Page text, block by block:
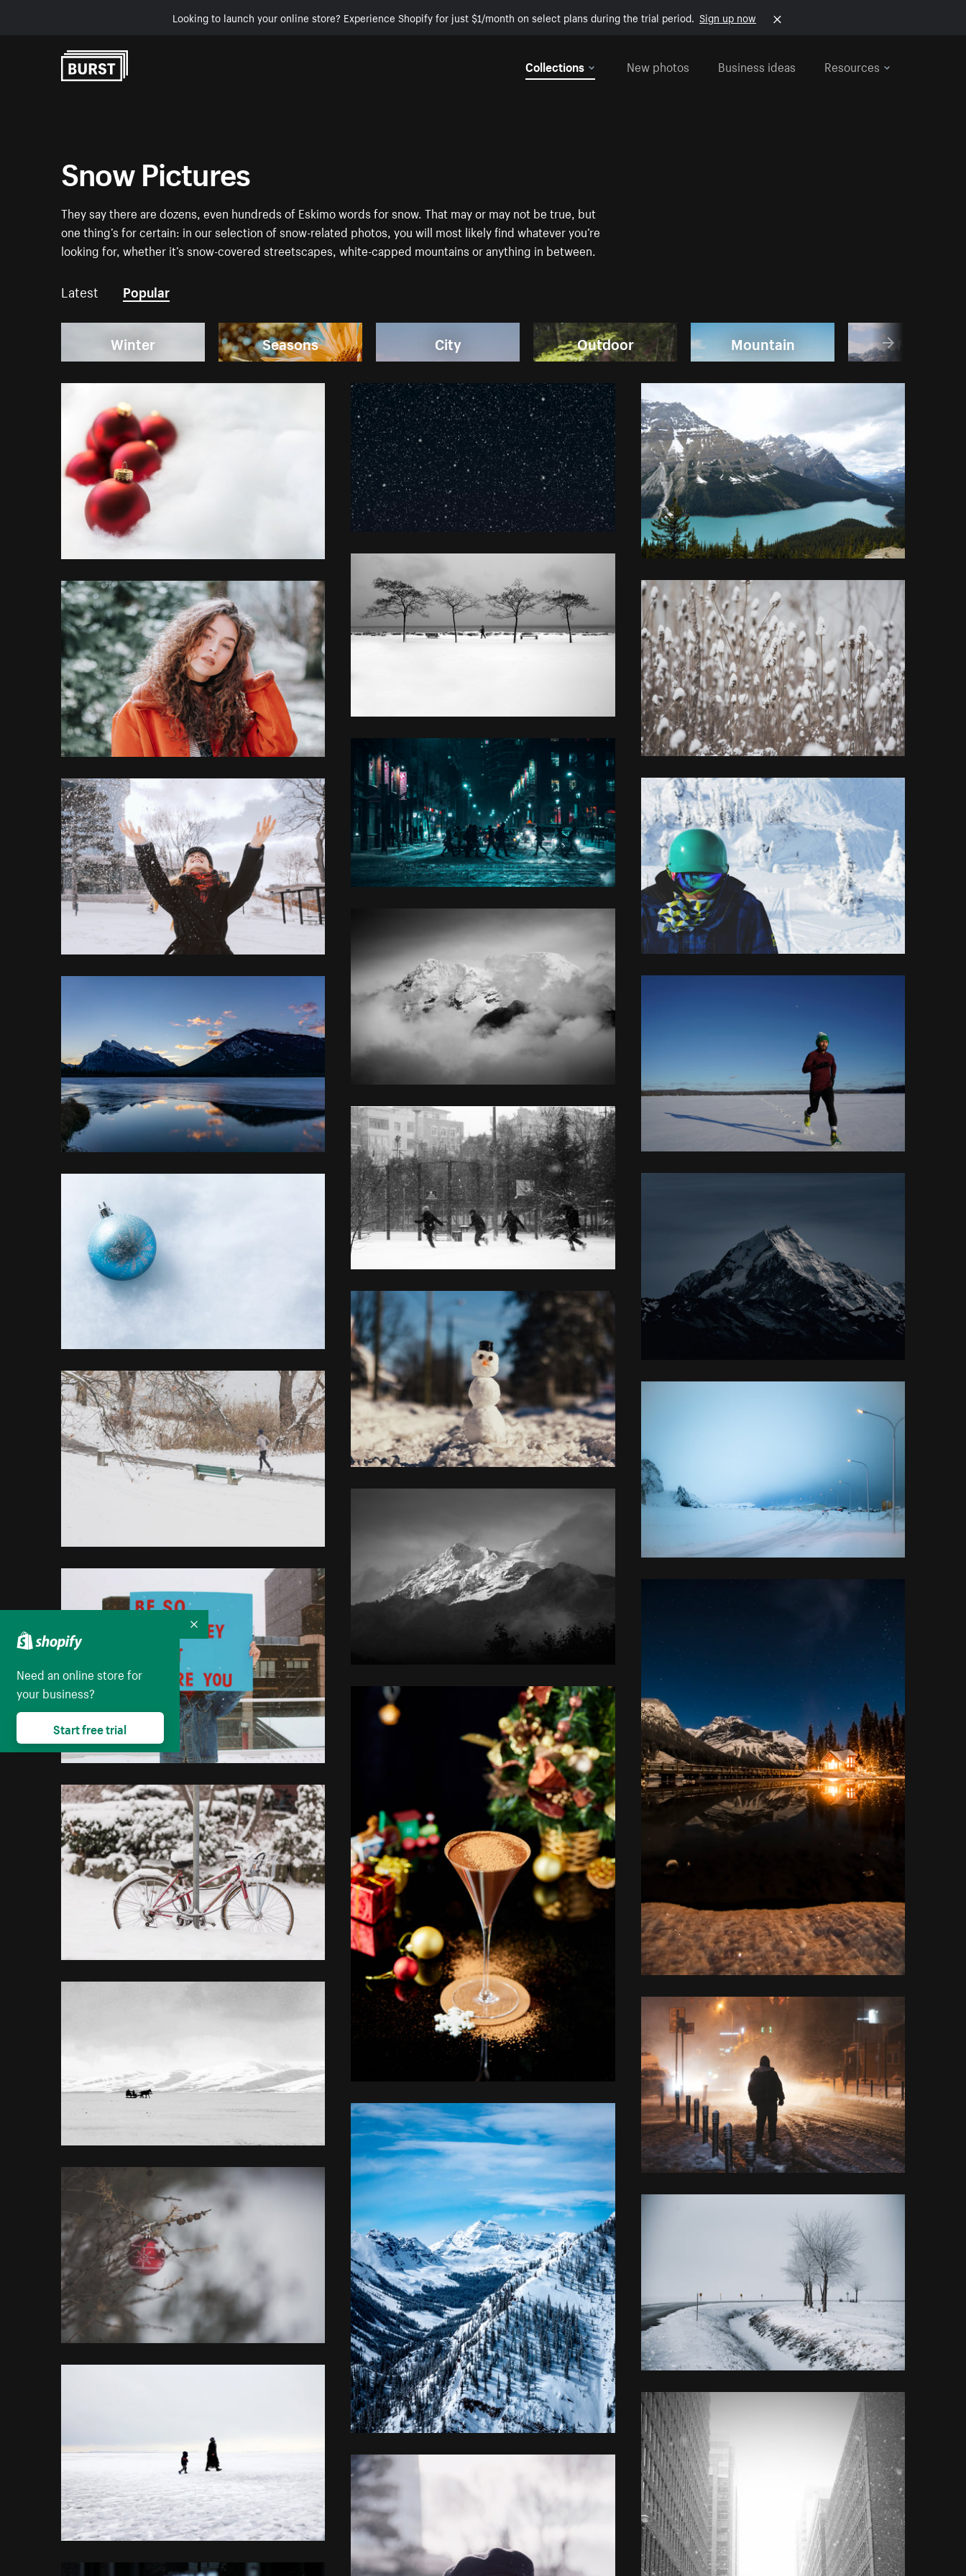
Looking to launch your online store? Experience Shopify for just $1/month on select plans during the trial period. Sign up now
Collections
New photos Business ideas Resources
Snow Pictures
They say there are dozens, even hundreds of Eskimo words for snow. That may or may not be true, but
one thing’s for certain: in our selection of snow-related photos, you will most likely find whatever you’re
looking for, whether it’s snow-covered streetscapes, white-capped mountains or anything in between.
Latest Popular
Winter Seasons City Outdoor Mountain
Need an online store for
your business?
Start free trial
Collapse